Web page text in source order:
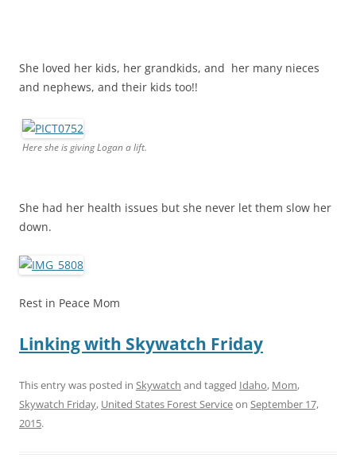
She loved her kids, her grandkids, and her many nieces
and nephews, and their kids too!!
Here she is giving Logan a lift.
She had her health issues but she never let them slow her
down.
Rest in Peace Mom
Linking with Skywatch Friday
This entry was posted in Skywatch and tagged Idaho, Mom,
Skywatch Friday, United States Forest Serviceon September 17,
2015.